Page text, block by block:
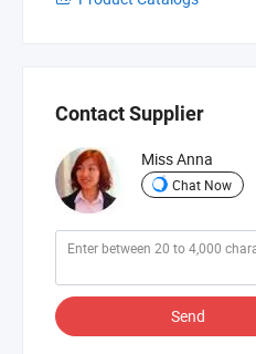
Contact Supplier
Miss Anna
Chat Now
Send